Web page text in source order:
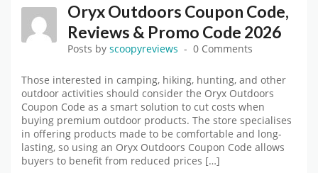
Oryx Outdoors Coupon Code,
Reviews & Promo Code 2026
Posts by scoopyreviews 0 Comments
Those interested in camping, hiking, hunting, and other
outdoor activities should consider the Oryx Outdoors
Coupon Code as a smart solution to cut costs when
buying premium outdoor products. The store specialises
in offering products made to be comfortable and long-
lasting, so using an Oryx Outdoors Coupon Code allows
buyers to benefit from reduced prices […]